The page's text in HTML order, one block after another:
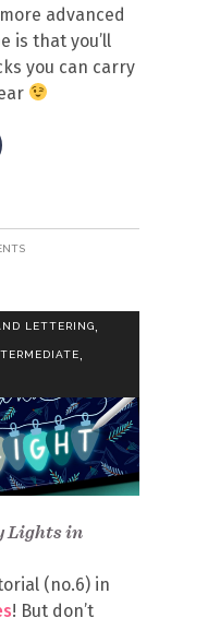
advanced
is that you’ll
you can carry
LETTERING
,
Lights in
(no.6) in
! But don’t